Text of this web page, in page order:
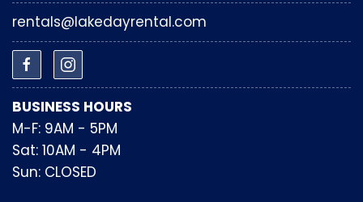
rentals@lakedayrental.com
BUSINESS HOURS
M-F: 9AM - 5PM
Sat: 10AM - 4PM
Sun: CLOSED